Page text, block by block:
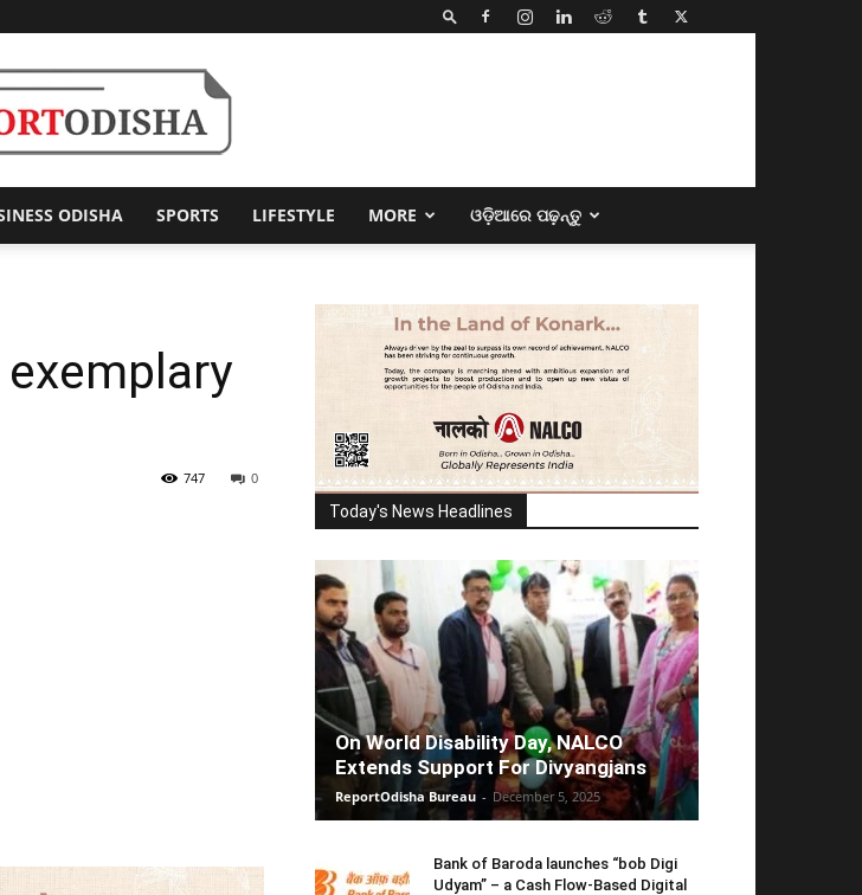
Odisha
ODISHA SPORTS LIFESTYLE MORE ଓଡ଼ିଆରେ ପଢ଼ନ୍ତୁ
exemplary
0
747
Today's News Headlines
On World Disability Day, NALCO
Extends Support For Divyangjans
ReportOdisha Bureau - December 5, 2025
Bank of Baroda launches “bob Digi
Udyam” – a Cash Flow-Based Digital